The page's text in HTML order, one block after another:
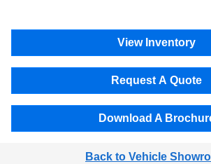
View Inventory
Request A Quote
Download A
Back to Vehicle